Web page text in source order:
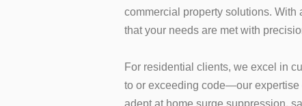
commercial property solutions.
that your needs are met with
For residential clients, we excel in
to or exceeding code—our expertise
adept at home surge suppression,